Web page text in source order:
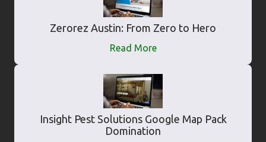
Zerorez Austin: From Zero to Hero
Read More
Insight Pest Solutions Google Map Pack
Domination